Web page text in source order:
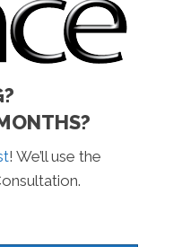
! We’ll use the